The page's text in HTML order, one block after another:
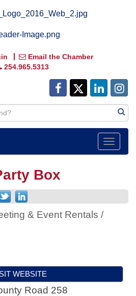
Email the Chamber
254.965.5313
Toggle
Box
& Event Rentals /
WEBSITE
Road 258